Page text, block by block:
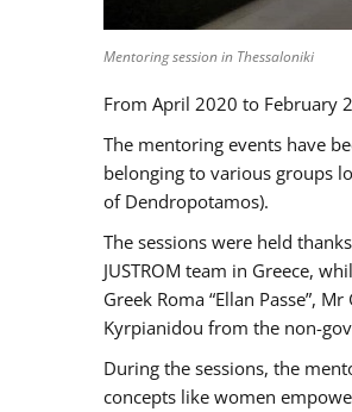
Mentoring session in Thessaloniki
From April 2020 to February
The mentoring events have
belonging to various groups
of Dendropotamos).
The sessions were held
JUSTROM team in Greece,
Greek Roma “Ellan Passe”,
Kyrpianidou from the non-
During the sessions, the
concepts like women